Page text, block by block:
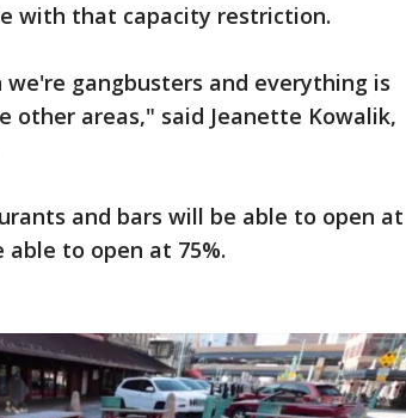
with that capacity restriction.
gangbusters and everything is
other areas," said Jeanette Kowalik,
and bars will be able to open at
able to open at 75%.